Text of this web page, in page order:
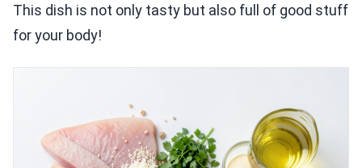
This dish is not only tasty but also full of good stuff
for your body!